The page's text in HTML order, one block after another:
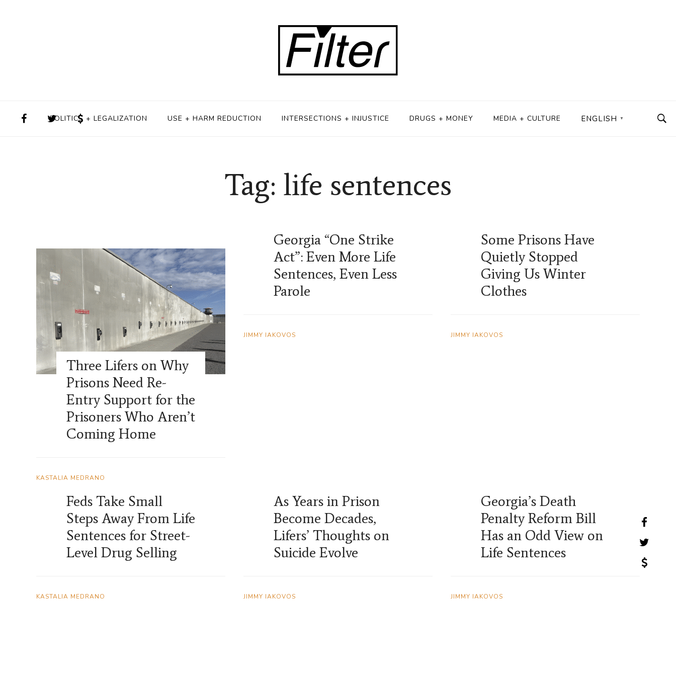
POLITICS + LEGALIZATION USE + HARM REDUCTION INTERSECTIONS + INJUSTICE DRUGS + MONEY MEDIA + CULTURE ENGLISH ▼
Tag: life sentences
Three Lifers on Why
Prisons Need Re-
Entry Support for the
Prisoners Who Aren’t
Coming Home
KASTALIA MEDRANO
Georgia “One Strike
Act”: Even More Life
Sentences, Even Less
Parole
JIMMY IAKOVOS
Some Prisons Have
Quietly Stopped
Giving Us Winter
Clothes
JIMMY IAKOVOS
Feds Take Small
Steps Away From Life
Sentences for Street-
Level Drug Selling
KASTALIA MEDRANO
As Years in Prison
Become Decades,
Lifers’ Thoughts on
Suicide Evolve
JIMMY IAKOVOS
Georgia’s Death
Penalty Reform Bill
Has an Odd View on
Life Sentences
JIMMY IAKOVOS